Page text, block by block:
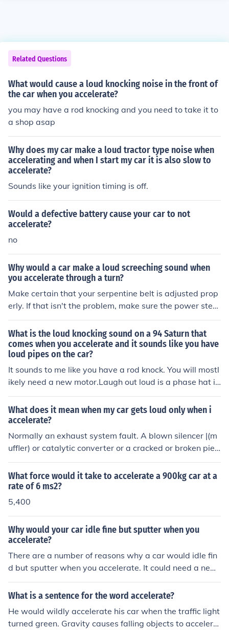
Related Questions
What would cause a loud knocking noise in the front of
the car when you accelerate?
you may have a rod knocking and you need to take it to
a shop asap
Why does my car make a loud tractor type noise when
accelerating and when I start my car it is also slow to
accelerate?
Sounds like your ignition timing is off.
Would a defective battery cause your car to not
accelerate?
no
Why would a car make a loud screeching sound when
you accelerate through a turn?
Make certain that your serpentine belt is adjusted prop
erly. If that isn't the problem, make sure the power steer
ing is functioning properly.
What is the loud knocking sound on a 94 Saturn that
comes when you accelerate and it sounds like you have
loud pipes on the car?
It sounds to me like you have a rod knock. You will mostl
ikely need a new motor.Laugh out loud is a phase hat is
used. Most of the young people to short phase "lol".
What does it mean when my car gets loud only when i
accelerate?
Normally an exhaust system fault. A blown silencer |(m
uffler) or catalytic converter or a cracked or broken pie
or joint. If it is just on acceleration I would start by lookin
g where the exhaust meets the manifold.
What force would it take to accelerate a 900kg car at a
rate of 6 ms2?
5,400
Why would your car idle fine but sputter when you
accelerate?
There are a number of reasons why a car would idle fin
d but sputter when you accelerate. It could need a new
spark plugs. You may also have to replace the filters. It
might also be an issue with the air flow.
What is a sentence for the word accelerate?
He would wildly accelerate his car when the traffic light
turned green. Gravity causes falling objects to accelera